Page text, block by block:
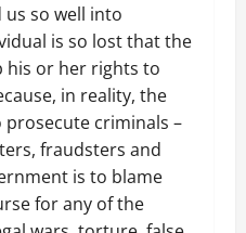
so well into
is so lost that the
his or her rights to
in reality, the
criminals –
fraudsters and
is to blame
for any of the